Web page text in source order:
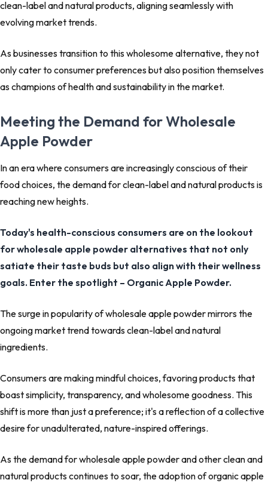
clean-label and natural products, aligning seamlessly with
evolving market trends.
As businesses transition to this wholesome alternative, they not
only cater to consumer preferences but also position themselves
as champions of health and sustainability in the market.
Meeting the Demand for Wholesale
Apple Powder
In an era where consumers are increasingly conscious of their
food choices, the demand for clean-label and natural products is
reaching new heights.
Today's health-conscious consumers are on the lookout
for wholesale apple powder alternatives that not only
satiate their taste buds but also align with their wellness
goals. Enter the spotlight – Organic Apple Powder.
The surge in popularity of wholesale apple powder mirrors the
ongoing market trend towards clean-label and natural
ingredients.
Consumers are making mindful choices, favoring products that
boast simplicity, transparency, and wholesome goodness. This
shift is more than just a preference; it's a reflection of a collective
desire for unadulterated, nature-inspired offerings.
As the demand for wholesale apple powder and other clean and
natural products continues to soar, the adoption of organic apple